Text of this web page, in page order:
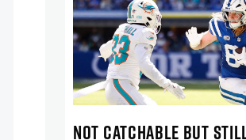
NOT CATCHABLE BUT